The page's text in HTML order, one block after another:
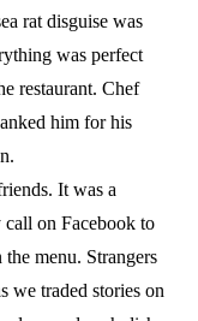
rat disguise was
was perfect
restaurant. Chef
him for his
It was a
on Facebook to
menu. Strangers
we traded stories on